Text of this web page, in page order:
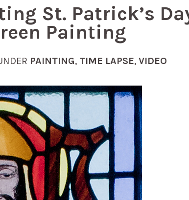
St. Patrick’s
Painting
PAINTING, TIME LAPSE, VIDEO